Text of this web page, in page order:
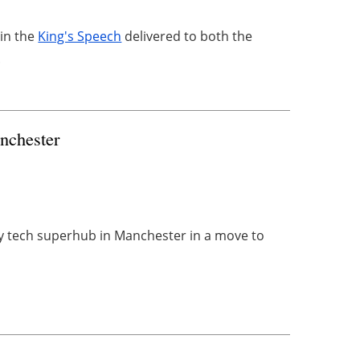
the King's Speech delivered to both the
tech superhub in Manchester in a move to